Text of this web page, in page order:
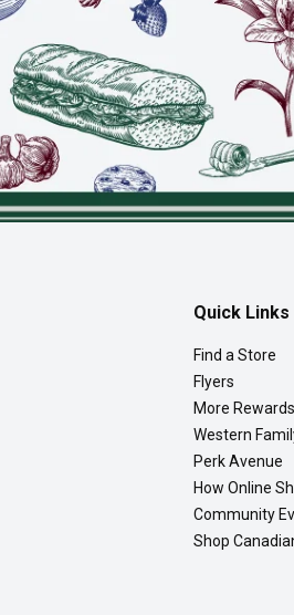
Quick Links
Find a Store
Flyers
More Rewards
Western
Perk Avenue
How Online
Community
Shop